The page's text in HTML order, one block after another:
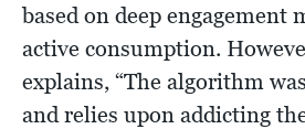
based on deep engagement
active consumption.
explains, “The algorithm
and relies upon addicting